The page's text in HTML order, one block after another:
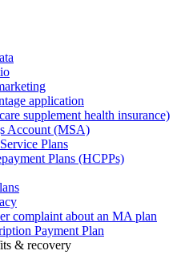
application
supplement health insurance)
Account (MSA)
Plans
Plans (HCPPs)
complaint about an MA plan
Payment Plan
& recovery